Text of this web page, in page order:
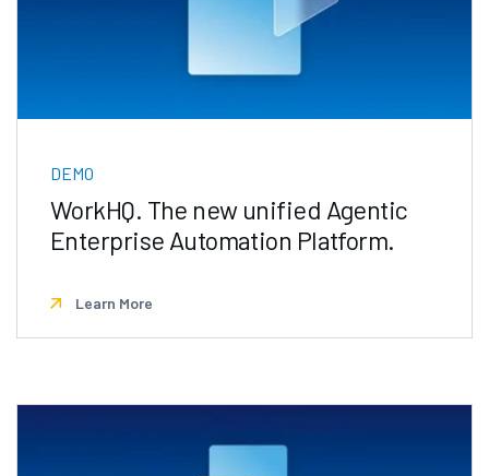
DEMO
WorkHQ. The new unified Agentic
Enterprise Automation Platform.
Learn More